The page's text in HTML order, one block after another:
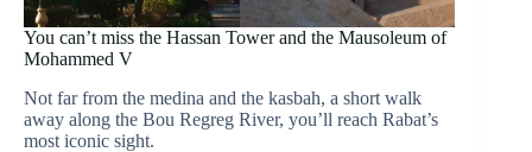
You can’t miss the Hassan Tower and the Mausoleum of
Mohammed V
Not far from the medina and the kasbah, a short walk
away along the Bou Regreg River, you’ll reach Rabat’s
most iconic sight.